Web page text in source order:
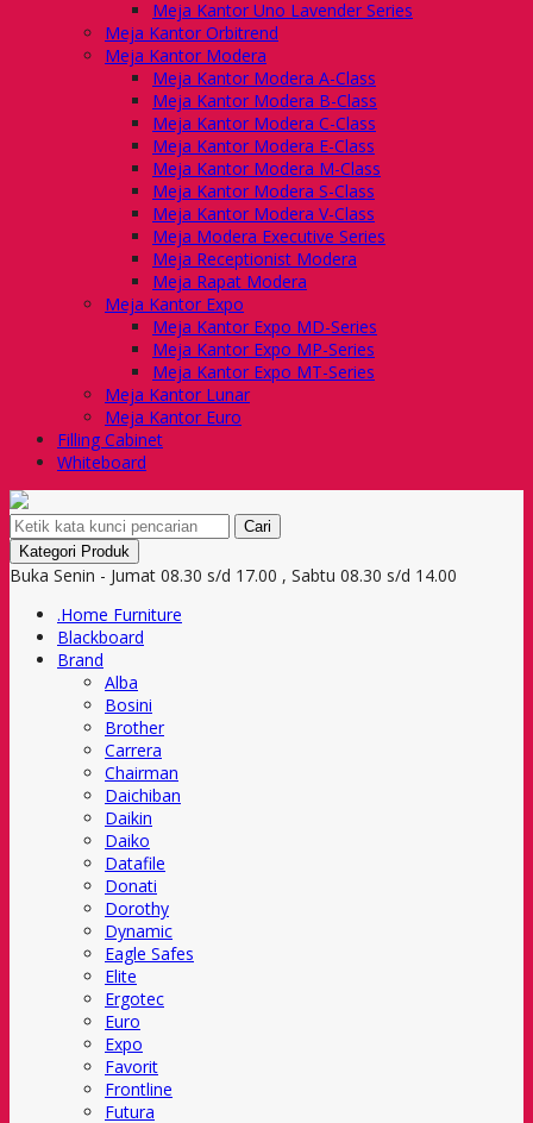
Meja Kantor Uno Lavender Series
Meja Kantor Orbitrend
Meja Kantor Modera
Meja Kantor Modera A-Class
Meja Kantor Modera B-Class
Meja Kantor Modera C-Class
Meja Kantor Modera E-Class
Meja Kantor Modera M-Class
Meja Kantor Modera S-Class
Meja Kantor Modera V-Class
Meja Modera Executive Series
Meja Receptionist Modera
Meja Rapat Modera
Meja Kantor Expo
Meja Kantor Expo MD-Series
Meja Kantor Expo MP-Series
Meja Kantor Expo MT-Series
Meja Kantor Lunar
Meja Kantor Euro
Filling Cabinet
Whiteboard
Cari
Kategori Produk
Buka Senin - Jumat 08.30 s/d 17.00 , Sabtu 08.30 s/d 14.00
.Home Furniture
Blackboard
Brand
Alba
Bosini
Brother
Carrera
Chairman
Daichiban
Daikin
Daiko
Datafile
Donati
Dorothy
Dynamic
Eagle Safes
Elite
Ergotec
Euro
Expo
Favorit
Frontline
Futura